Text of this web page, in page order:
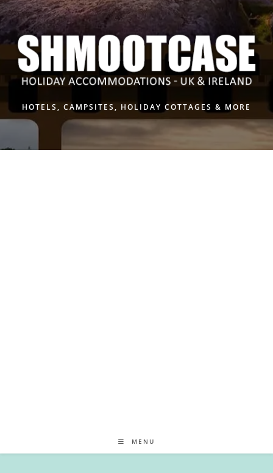
Skip
to
content
HOTELS, CAMPSITES, HOLIDAY COTTAGES & MORE
MENU